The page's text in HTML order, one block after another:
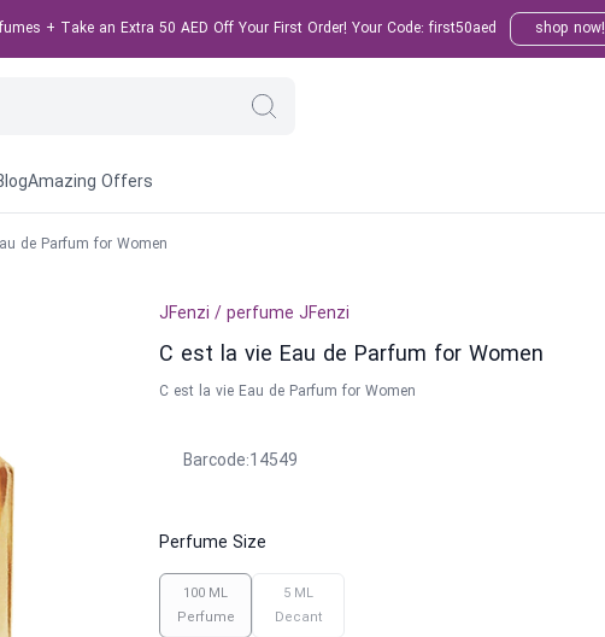
+ Take an Extra 50 AED Off Your First Order! Your Code: first50aed shop now!
Amazing Offers
de Parfum for Women
JFenzi / perfume JFenzi
C est la vie Eau de Parfum for Women
C est la vie Eau de Parfum for Women
Barcode:14549
Perfume Size
100 ML
Perfume
5 ML
Decant